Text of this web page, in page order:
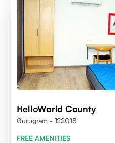
HelloWorld County
Gurugram - 122018
FREE AMENITIES